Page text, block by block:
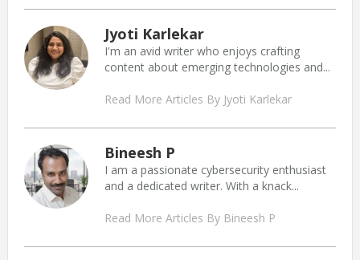
Jyoti Karlekar
I'm an avid writer who enjoys crafting
content about emerging technologies and...
Read More Articles By Jyoti Karlekar
Bineesh P
I am a passionate cybersecurity enthusiast
and a dedicated writer. With a knack...
Read More Articles By Bineesh P